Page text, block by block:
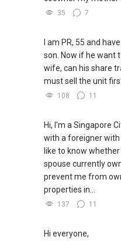
35 7
I am PR, 55 and
son. Now if he want
wife, can his share
must sell the unit
108 11
Hi, I'm a Singapore
with a foreigner with
like to know
spouse currently
prevent me from
properties in...
137 11
Hi everyone,